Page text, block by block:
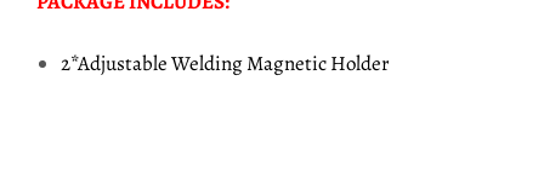
2*Adjustable Welding Magnetic Holder